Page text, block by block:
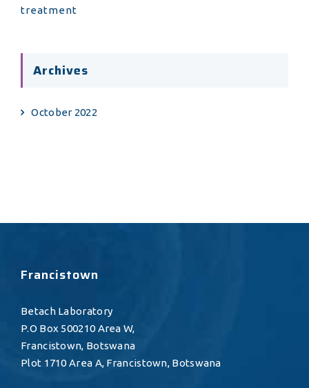
treatment
Archives
October 2022
Francistown
Betach Laboratory
P.O Box 500210 Area W,
Francistown, Botswana
Plot 1710 Area A, Francistown, Botswana